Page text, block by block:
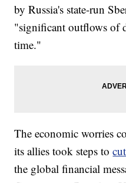
by Russia's state-run
"significant outflows of
time."
The economic worries
its allies took steps to
the global financial